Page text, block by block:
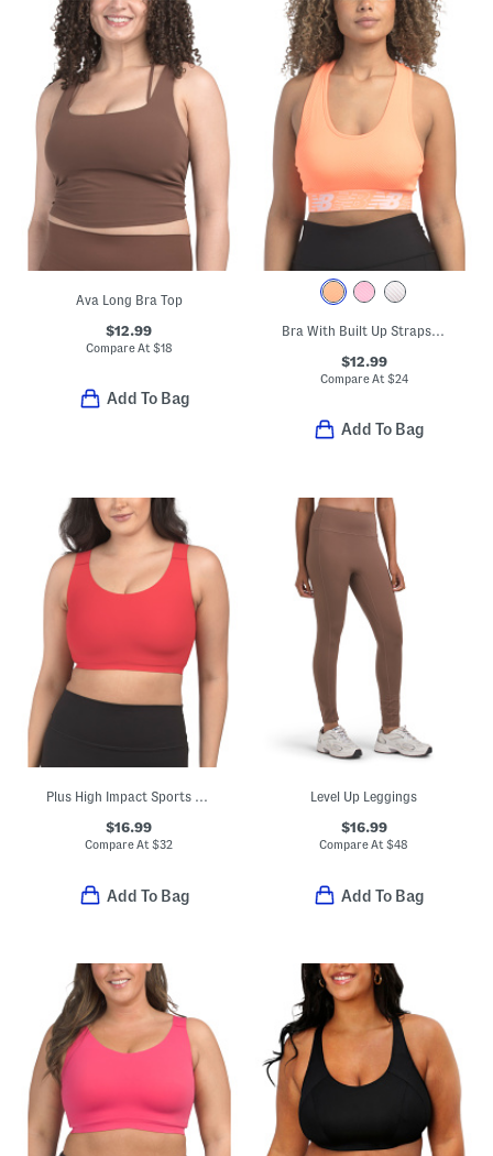
Ava Long Bra Top
$12.99
Compare At $18
Add To Bag
Bra With Built Up Straps To Distribute Weight
$12.99
Compare At $24
Add To Bag
Plus High Impact Sports Bra Top
$16.99
Compare At$32
Add To Bag
Level Up Leggings
$16.99
Compare At$48
Add To Bag